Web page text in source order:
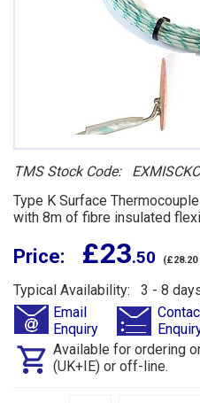
TMS Stock Code:
Type K Surface
with 8m of fibre insulated
Price: £ 23.50
Typical Availability: 3 - 8
Email
Enquiry
Available for ordering
(UK+IE) or off-line.